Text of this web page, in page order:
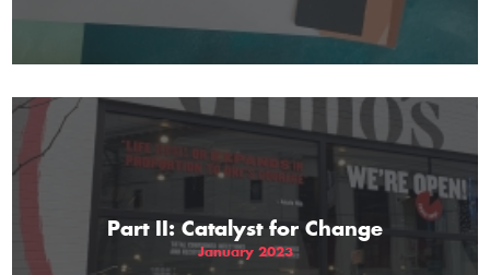
Part II: Catalyst for Change
January 2023